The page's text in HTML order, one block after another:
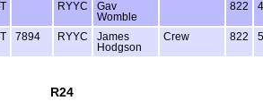
RYYC
Gav
Womble
822 4
7894 RYYC
James
Hodgson
Crew 822 5
R24